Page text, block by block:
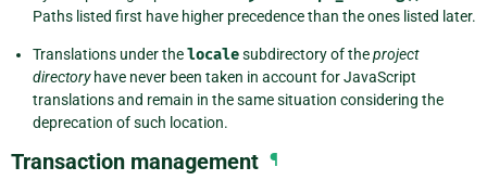
Paths listed first have higher precedence than the ones listed later.
Translations under thelocalesubdirectory of theproject
directoryhave never been taken in account for JavaScript
translations and remain in the same situation considering the
deprecation of such location.
Transaction management ¶